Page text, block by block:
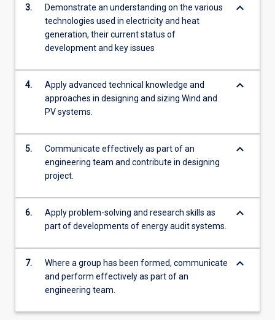
3.
Demonstrate an understanding on the various
technologies used in electricity and heat
generation, their current status of
development and key issues
keyboard_arrow_down
4.
Apply advanced technical knowledge and
approaches in designing and sizing Wind and
PV systems.
keyboard_arrow_down
5.
Communicate effectively as part of an
engineering team and contribute in designing
project.
keyboard_arrow_down
6.
Apply problem-solving and research skills as
part of developments of energy audit systems.
keyboard_arrow_down
7.
Where a group has been formed, communicate
and perform effectively as part of an
engineering team.
keyboard_arrow_down